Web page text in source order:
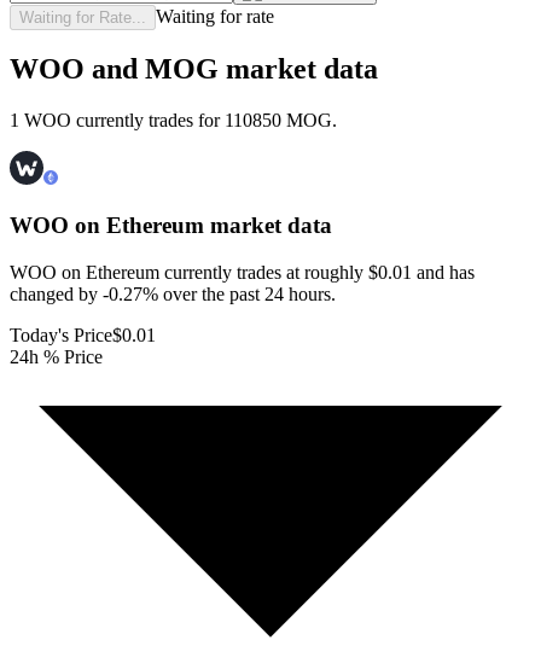
Waiting for Rate... Waiting for rate
WOO and MOG market data
1 WOO currently trades for 110850 MOG.
WOO on Ethereum market data
WOO on Ethereum currently trades at roughly $0.01 and has
changed by -0.27% over the past 24 hours.
Today's Price$0.01
24h % Price